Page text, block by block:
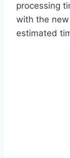
processing
with the
estimated